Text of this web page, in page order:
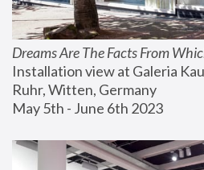
Dreams Are The Facts From
Installation view at Galeria
Ruhr, Witten, Germany
May 5th - June 6th 2023